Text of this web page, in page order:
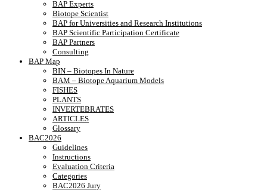
BAP Experts
Biotope Scientist
BAP for Universities and Research Institutions
BAP Scientific Participation Certificate
BAP Partners
Consulting
BAP Map
BIN – Biotopes In Nature
BAM – Biotope Aquarium Models
FISHES
PLANTS
INVERTEBRATES
ARTICLES
Glossary
BAC2026
Guidelines
Instructions
Evaluation Criteria
Categories
BAC2026 Jury